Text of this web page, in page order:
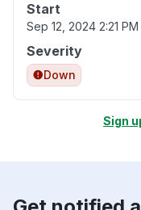
Start
Sep 12, 2024 2:21 PM
Severity
Down
Sign